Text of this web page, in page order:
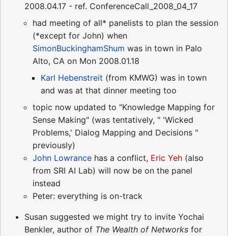
2008.04.17 - ref. ConferenceCall_2008_04_17
had meeting of all* panelists to plan the session
(*except for John) when
SimonBuckinghamShum was in town in Palo
Alto, CA on Mon 2008.01.18
Karl Hebenstreit (from KMWG) was in town
and was at that dinner meeting too
topic now updated to "Knowledge Mapping for
Sense Making" (was tentatively, " 'Wicked
Problems,' Dialog Mapping and Decisions "
previously)
John Lowrance has a conflict, Eric Yeh (also
from SRI AI Lab) will now be on the panel
instead
Peter: everything is on-track
Susan suggested we might try to invite Yochai
Benkler, author of The Wealth of Networks for